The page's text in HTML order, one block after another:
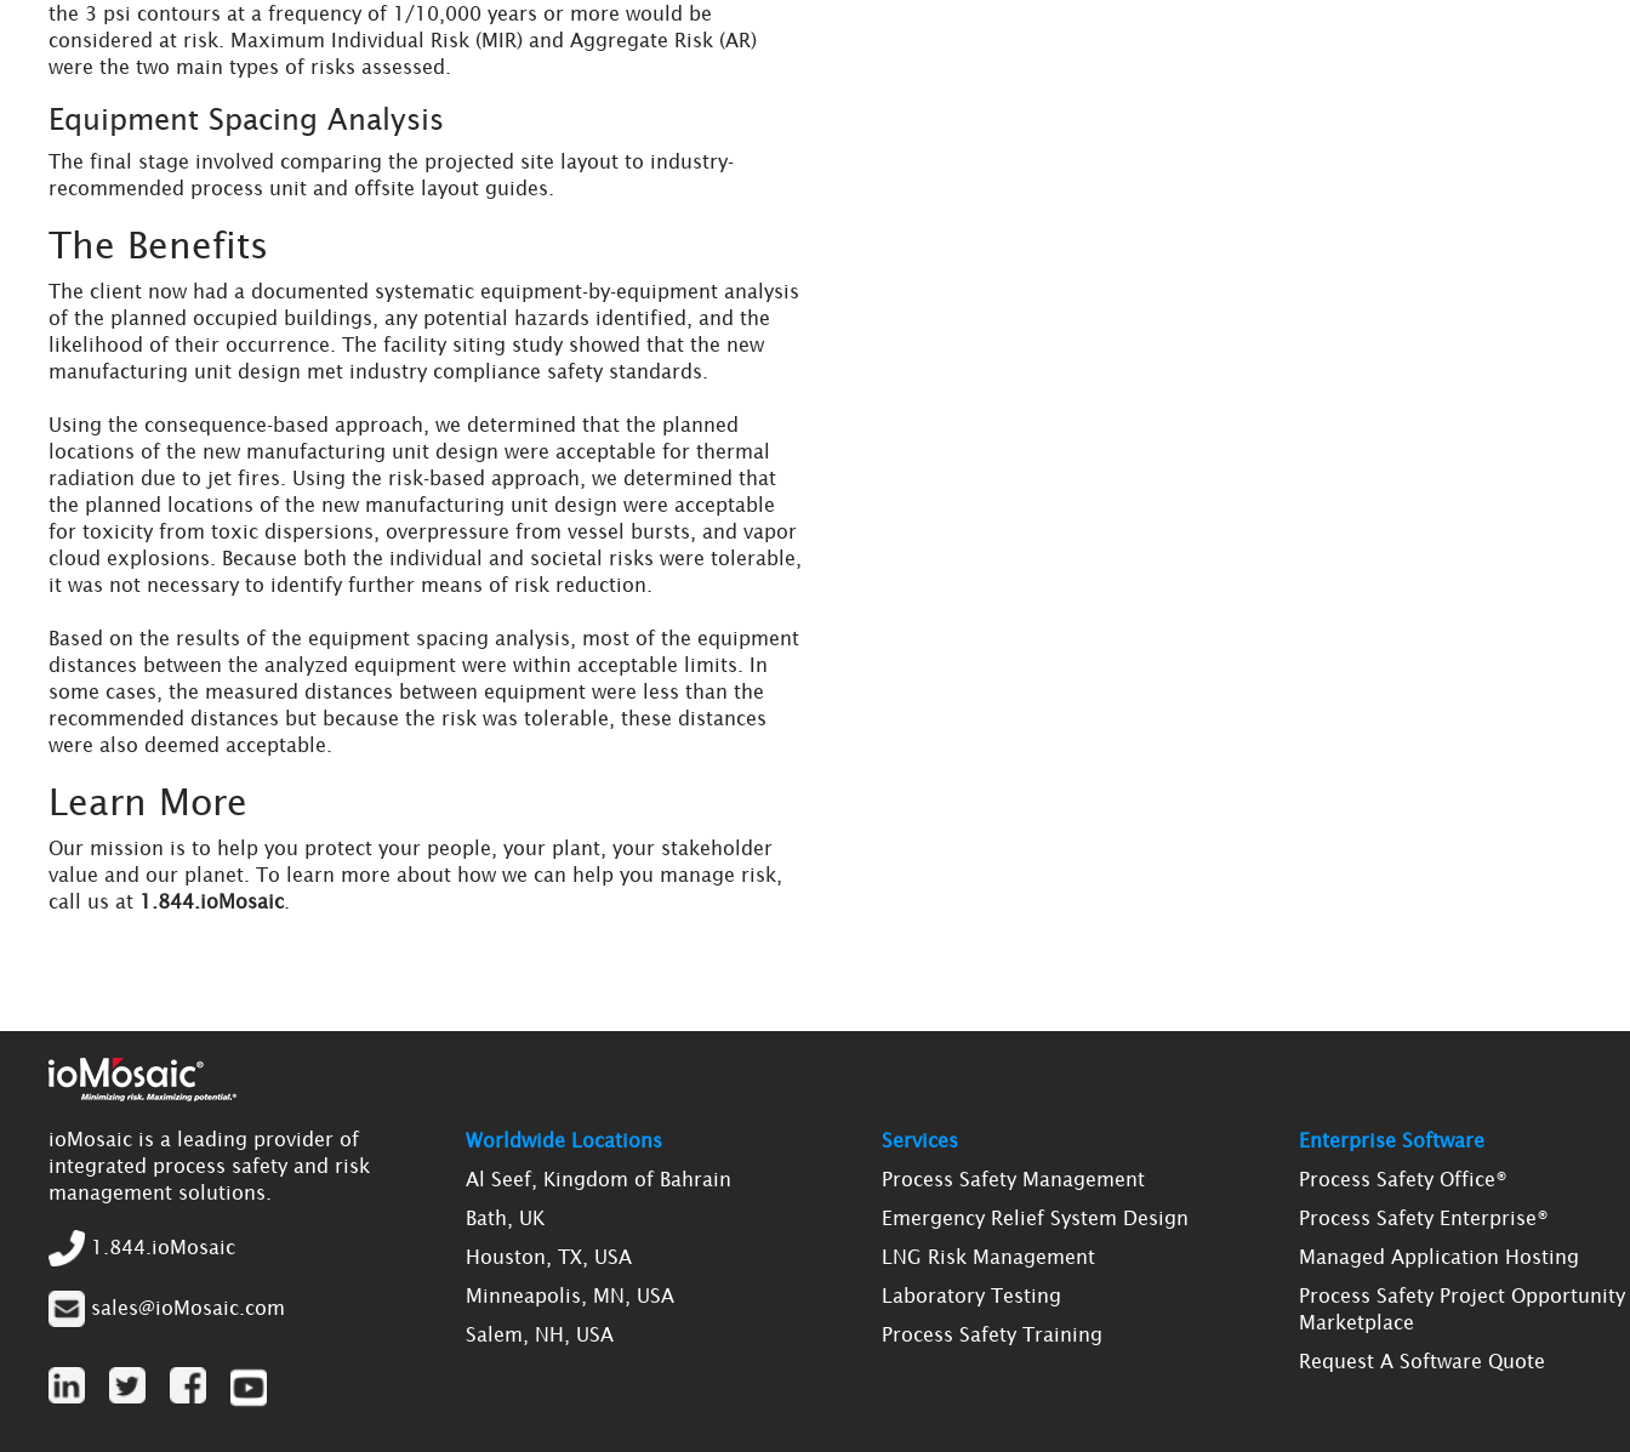
the 3 psi contours at a frequency of 1/10,000 years or more would be
considered at risk. Maximum Individual Risk (MIR) and Aggregate Risk (AR)
were the two main types of risks assessed.
Equipment Spacing Analysis
The final stage involved comparing the projected site layout to industry-
recommended process unit and offsite layout guides.
The Benefits
The client now had a documented systematic equipment-by-equipment analysis
of the planned occupied buildings, any potential hazards identified, and the
likelihood of their occurrence. The facility siting study showed that the new
manufacturing unit design met industry compliance safety standards.
Using the consequence-based approach, we determined that the planned
locations of the new manufacturing unit design were acceptable for thermal
radiation due to jet fires. Using the risk-based approach, we determined that
the planned locations of the new manufacturing unit design were acceptable
for toxicity from toxic dispersions, overpressure from vessel bursts, and vapor
cloud explosions. Because both the individual and societal risks were tolerable,
it was not necessary to identify further means of risk reduction.
Based on the results of the equipment spacing analysis, most of the equipment
distances between the analyzed equipment were within acceptable limits. In
some cases, the measured distances between equipment were less than the
recommended distances but because the risk was tolerable, these distances
were also deemed acceptable.
Learn More
Our mission is to help you protect your people, your plant, your stakeholder
value and our planet. To learn more about how we can help you manage risk,
call us at 1.844.ioMosaic
ioMosaic is a leading provider of
integrated process safety and risk
management solutions.
1.844.ioMosaic
sales@ioMosaic.com
Worldwide Locations
Al Seef, Kingdom of Bahrain
Bath, UK
Houston, TX, USA
Minneapolis, MN, USA
Salem, NH, USA
Services
Process Safety Management
Emergency Relief System Design
LNG Risk Management
Laboratory Testing
Process Safety Training
Enterprise Software
Process Safety Office®
Process Safety Enterprise®
Managed Application Hosting
Process Safety Project Opportunity
Marketplace
Request A Software Quote